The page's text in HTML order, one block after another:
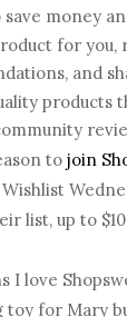
money
for you,
and
products
tojoin
list, up to
I love
toy for Mary